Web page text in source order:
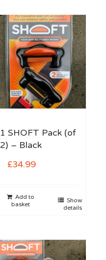
1 SHOFT Pack (of
2) – Black
£34.99
Add to
basket
Show
details